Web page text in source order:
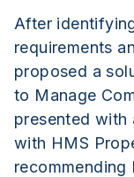
After
requirements
proposed a
to Manage
presented with
with HMS
recommending